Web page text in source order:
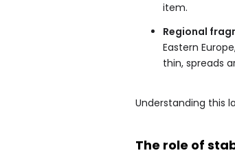
item.
Regional
Eastern
thin, spreads
Understanding this
The role of